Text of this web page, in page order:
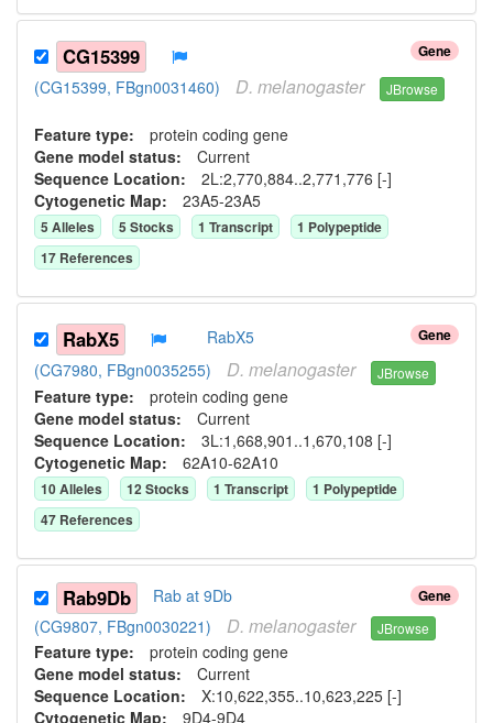
Gene
CG15399
(CG15399, FBgn0031460) D. melanogaster JBrowse
Feature type: protein coding gene
Gene model status: Current
Sequence Location: 2L:2,770,884..2,771,776 [-]
Cytogenetic Map: 23A5-23A5
5 Alleles 5 Stocks 1 Transcript 1 Polypeptide
17 References
Gene
RabX5
RabX5
(CG7980, FBgn0035255)
D. melanogaster JBrowse
Feature type: protein coding gene
Gene model status: Current
Sequence Location: 3L:1,668,901..1,670,108 [-]
Cytogenetic Map: 62A10-62A10
10Alleles 12Stocks 1 Transcript 1 Polypeptide
47 References
Gene
Rab9Db
Rab at 9Db
(CG9807, FBgn0030221)
D. melanogaster JBrowse
Feature type: protein coding gene
Gene model status: Current
Sequence Location: X:10,622,355..10,623,225 [-]
Cytogenetic Map: 9D4-9D4